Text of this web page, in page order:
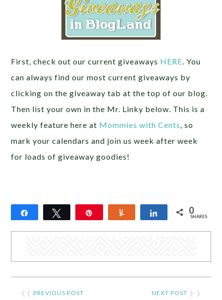
First, check out our current giveaways HERE. You
can always find our most current giveaways by
clicking on the giveaway tab at the top of our blog.
Then list your own in the Mr. Linky below. This is a
weekly feature here at Mommies with Cents, so
mark your calendars and join us week after week
for loads of giveaway goodies!
Share Tweet Share 0
SHARES
❮❮PREVIOUS POST NEXT POST ❯ ❯